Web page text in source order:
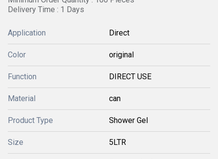
Delivery Time : 1 Days
Application Direct
Color original
Function DIRECT USE
Material can
Product Type Shower Gel
Size 5LTR